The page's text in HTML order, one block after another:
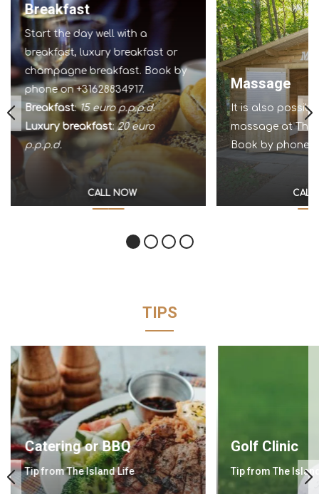
Breakfast
Start the day well with a
breakfast, luxury breakfast or
champagne breakfast. Book by
phone on +31628834917.
Breakfast:15 euro p.p.p.d.
Luxury breakfast:20 euro
p.p.p.d.
CALL NOW
Massage
It is also
massage at The
Book by phone
CALL
TIPS
Catering or BBQ
Tip from The Island Life
Golf Clinic
Tip from The